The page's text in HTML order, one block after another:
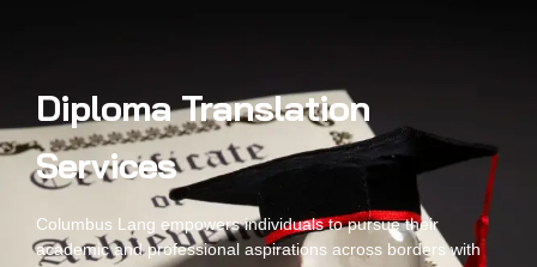
Diploma Translation
Services
Columbus Lang empowers individuals to pursue their
academic and professional aspirations across borders with